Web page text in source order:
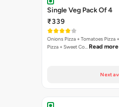
Single Veg Pack Of 4
₹339
Onions Pizza + Tomatoes Pizza
Pizza + Sweet Co… Read more
Next